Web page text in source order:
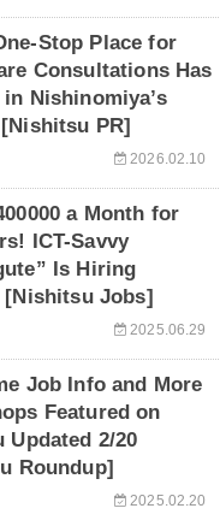
Stop Place for
Consultations Has
in Nishinomiya’s
PR]
2026.02.10
a Month for
ICT-Savvy
Is Hiring
[Nishitsu Jobs]
2025.06.29
Job Info and More
Featured on
Updated 2/20
Roundup]
2025.02.20